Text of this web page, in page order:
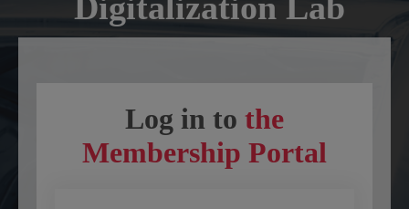
Log in to the
Membership Portal